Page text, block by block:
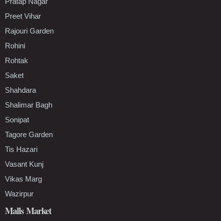
Preet Vihar
Rajouri Garden
Rohini
Rohtak
Saket
Shahdara
Shalimar Bagh
Sonipat
Tagore Garden
Tis Hazari
Vasant Kunj
Vikas Marg
Wazirpur
Malls Market